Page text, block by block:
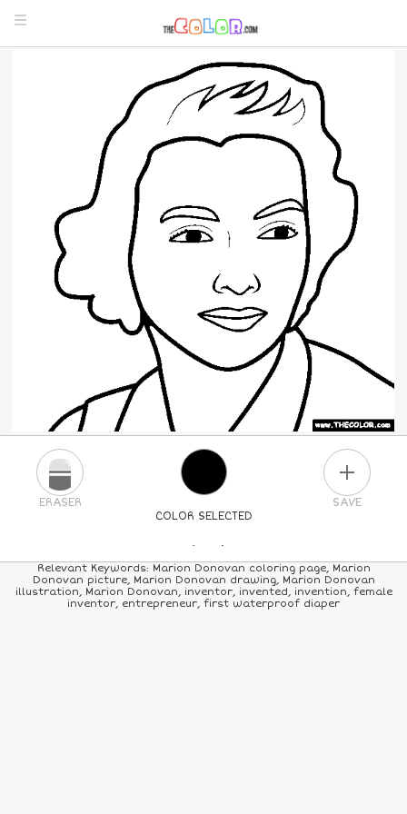
COLOR SELECTED
ERASER SAVE
PICK A NEW COLOR
24COLORS 84COLORS ALLCOLORS
Relevant Keywords: Marion Donovan coloring page, Marion
Donovan picture, Marion Donovan drawing, Marion Donovan
illustration, Marion Donovan, inventor, invented, invention, female
inventor, entrepreneur, first waterproof diaper